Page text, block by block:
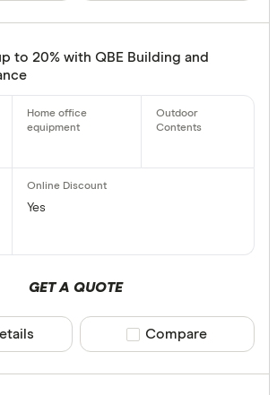
to 20% with QBE Building and
Yes
GET A QUOTE
Compare product
Compare